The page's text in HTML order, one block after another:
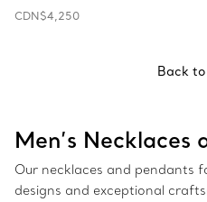
CDN$4,250
Back to
Men’s Necklaces
Our necklaces and pendants
designs and exceptional